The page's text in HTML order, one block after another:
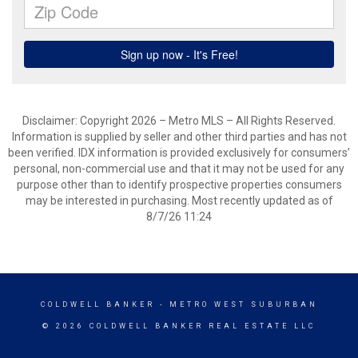
Disclaimer: Copyright 2026 – Metro MLS – All Rights Reserved.
Information is supplied by seller and other third parties and has not
been verified. IDX information is provided exclusively for consumers’
personal, non-commercial use and that it may not be used for any
purpose other than to identify prospective properties consumers
may be interested in purchasing. Most recently updated as of
8/7/26 11:24
COLDWELL BANKER - METRO WEST SUBURBAN
© 2026 COLDWELL BANKER REAL ESTATE LLC